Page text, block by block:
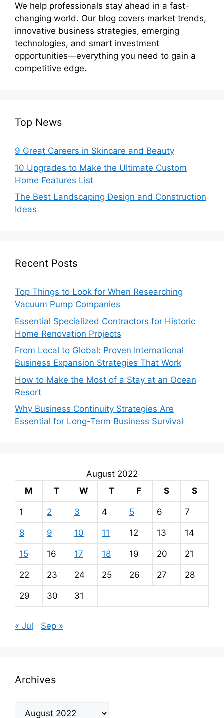
We help professionals stay ahead in a fast-
changing world. Our blog covers market trends,
innovative business strategies, emerging
technologies, and smart investment
opportunities—everything you need to gain a
competitive edge.
Top News
9 Great Careers in Skincare and Beauty
10 Upgrades to Make the Ultimate Custom
Home Features List
The Best Landscaping Design and Construction
Ideas
Recent Posts
Top Things to Look for When Researching
Vacuum Pump Companies
Essential Specialized Contractors for Historic
Home Renovation Projects
From Local to Global: Proven International
Business Expansion Strategies That Work
How to Make the Most of a Stay at an Ocean
Resort
Why Business Continuity Strategies Are
Essential for Long-Term Business Survival
August 2022
M
T W T F S S
1 2 3 4 5 6 7
8 9 10 11 12 13 14
15 16 17 18 19 20 21
22 23 24 25 26 27 28
29 30 31
« Jul Sep »
Archives
Archives